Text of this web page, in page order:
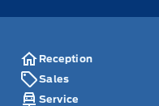
Reception
Sales
Service